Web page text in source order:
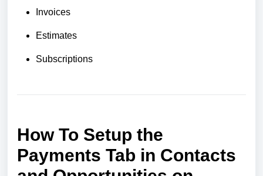
Invoices
Estimates
Subscriptions
How To Setup the
Payments Tab in Contacts